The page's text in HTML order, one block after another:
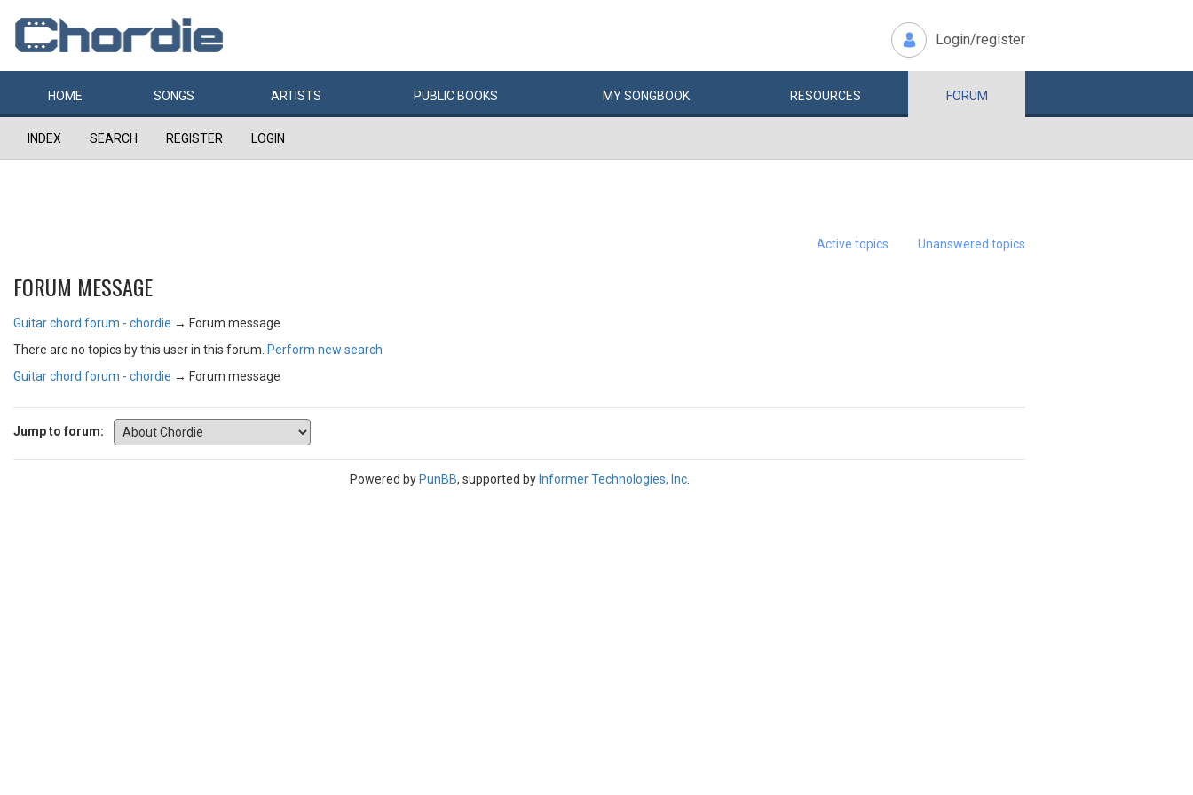
Login/register
HOME SONGS ARTISTS PUBLIC BOOKS MYSONGBOOK RESOURCES FORUM
INDEX SEARCH REGISTER LOGIN
Active topics Unanswered topics
FORUM MESSAGE
Guitar chord forum - chordie → Forum message
There are no topics by this user in this forum. Perform new search
Guitar chord forum - chordie → Forum message
Jump to forum:
Powered by PunBB, supported by Informer Technologies, Inc.